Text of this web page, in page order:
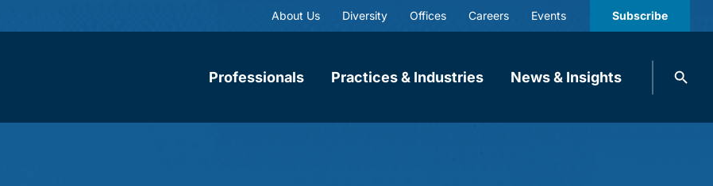
About Us Diversity Offices Careers Events Subscribe
Professionals Practices & Industries News & Insights
Search